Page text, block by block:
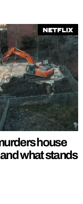
Netflix
house
what stands